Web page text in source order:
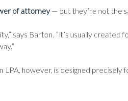
of attorney— but they’re not the
says Barton. “It’s usually
LPA, however, is designed